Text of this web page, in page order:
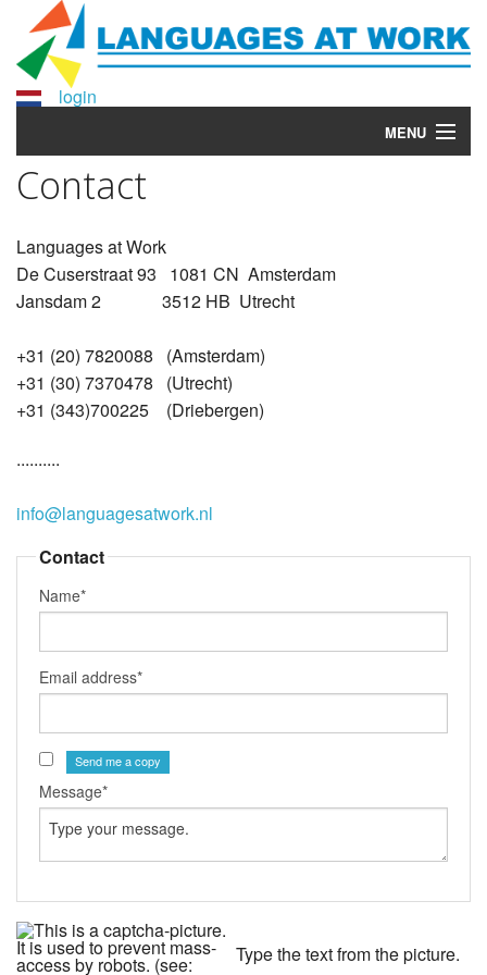
login
MENU
Home
More info?
About Languages at Work
Contact
Contact
Languages at Work
De Cuserstraat 93 1081 CN Amsterdam
Jansdam 2 3512 HB Utrecht
+31 (20) 7820088 (Amsterdam)
+31 (30) 7370478 (Utrecht)
+31 (343)700225 (Driebergen)
..........
info@languagesatwork.nl
Contact
Name*
Email address*
Send me a copy
Message*
Type the text from the picture.